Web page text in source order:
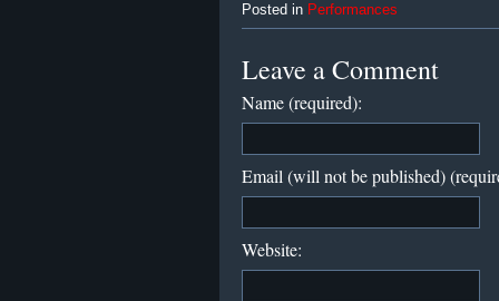
Posted in Performances
Leave a Comment
Name (required):
Email (will not be published)
Website: